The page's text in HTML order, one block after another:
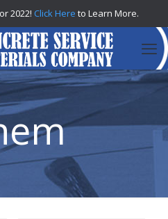
2022! Click Here to Learn More.